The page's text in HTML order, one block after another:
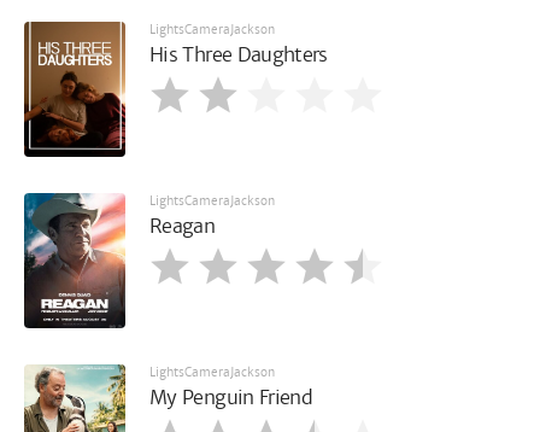
LightsCameraJackson
His Three Daughters
LightsCameraJackson
Reagan
LightsCameraJackson
My Penguin Friend